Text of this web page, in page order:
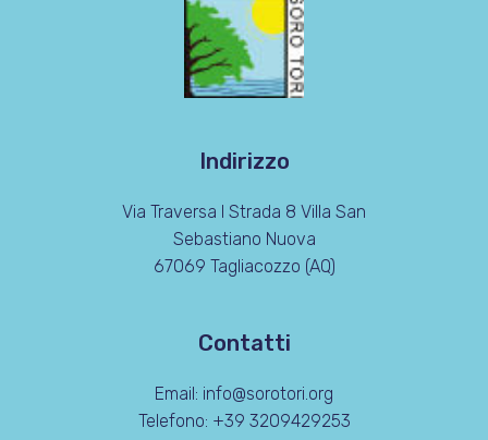
Indirizzo
Via Traversa I Strada 8 Villa San
Sebastiano Nuova
67069 Tagliacozzo (AQ)
Contatti
Email: info@sorotori.org
Telefono: +39 3209429253